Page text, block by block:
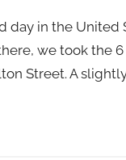
day in the United
we took
Street. A